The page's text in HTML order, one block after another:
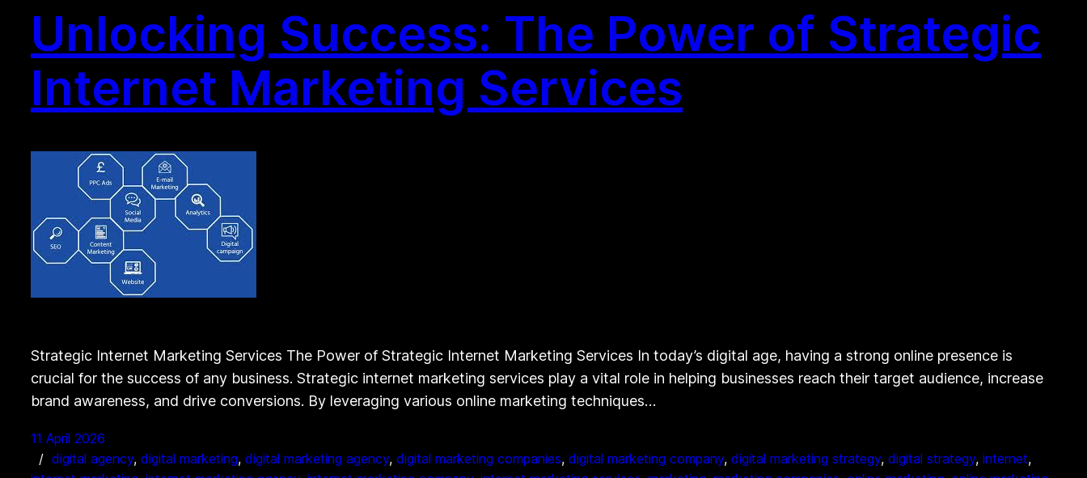
Unlocking Success: The Power of Strategic
Internet Marketing Services
Strategic Internet Marketing Services The Power of Strategic Internet Marketing Services In today’s digital age, having a strong online presence is
crucial for the success of any business. Strategic internet marketing services play a vital role in helping businesses reach their target audience, increase
brand awareness, and drive conversions. By leveraging various online marketing techniques…
11 April 2026
digital agency, digital marketing, digital marketing agency, digital marketing companies, digital marketing company, digital marketing strategy, digital strategy, internet